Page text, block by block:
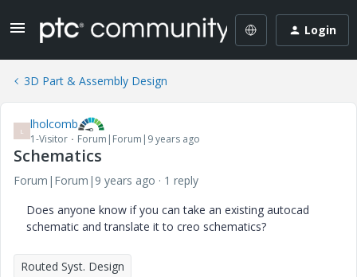
Login
3D Part & Assembly Design
L lholcomb
1-Visitor Forum|Forum|9 years ago
Schematics
Forum|Forum|9 years ago
1 reply
Does anyone know if you can take an existing autocad
schematic and translate it to creo schematics?
Routed Syst. Design